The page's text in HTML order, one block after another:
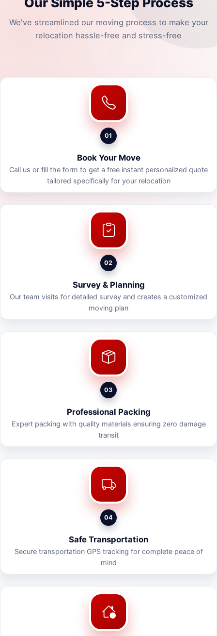
We've streamlined our moving process to make your
relocation hassle-free and stress-free
01
Book Your Move
Call us or fill the form to get a free instant personalized quote
tailored specifically for your relocation
02
Survey & Planning
Our team visits for detailed survey and creates a customized
moving plan
03
Professional Packing
Expert packing with quality materials ensuring zero damage
transit
04
Safe Transportation
Secure transportation GPS tracking for complete peace of
mind